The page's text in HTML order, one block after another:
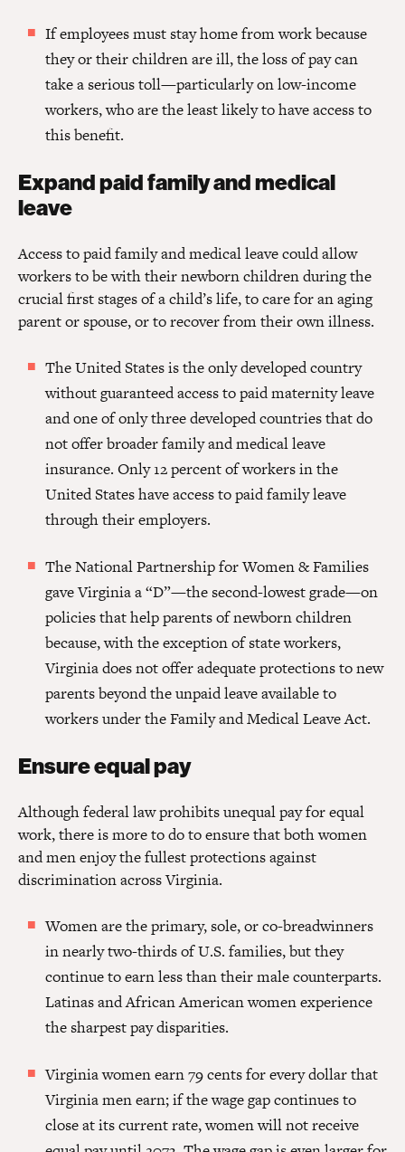
If employees must stay home from work because
they or their children are ill, the loss of pay can
take a serious toll—particularly on low-income
workers, who are the least likely to have access to
this benefit.
Expand paid family and medical
leave
Access to paid family and medical leave could allow
workers to be with their newborn children during the
crucial first stages of a child’s life, to care for an aging
parent or spouse, or to recover from their own illness.
The United States is the only developed country
without guaranteed access to paid maternity leave
and one of only three developed countries that do
not offer broader family and medical leave
insurance. Only 12 percent of workers in the
United States have access to paid family leave
through their employers.
The National Partnership for Women & Families
gave Virginia a “D”—the second-lowest grade—on
policies that help parents of newborn children
because, with the exception of state workers,
Virginia does not offer adequate protections to new
parents beyond the unpaid leave available to
workers under the Family and Medical Leave Act.
Ensure equal pay
Although federal law prohibits unequal pay for equal
work, there is more to do to ensure that both women
and men enjoy the fullest protections against
discrimination across Virginia.
Women are the primary, sole, or co-breadwinners
in nearly two-thirds of U.S. families, but they
continue to earn less than their male counterparts.
Latinas and African American women experience
the sharpest pay disparities.
Virginia women earn 79 cents for every dollar that
Virginia men earn; if the wage gap continues to
close at its current rate, women will not receive